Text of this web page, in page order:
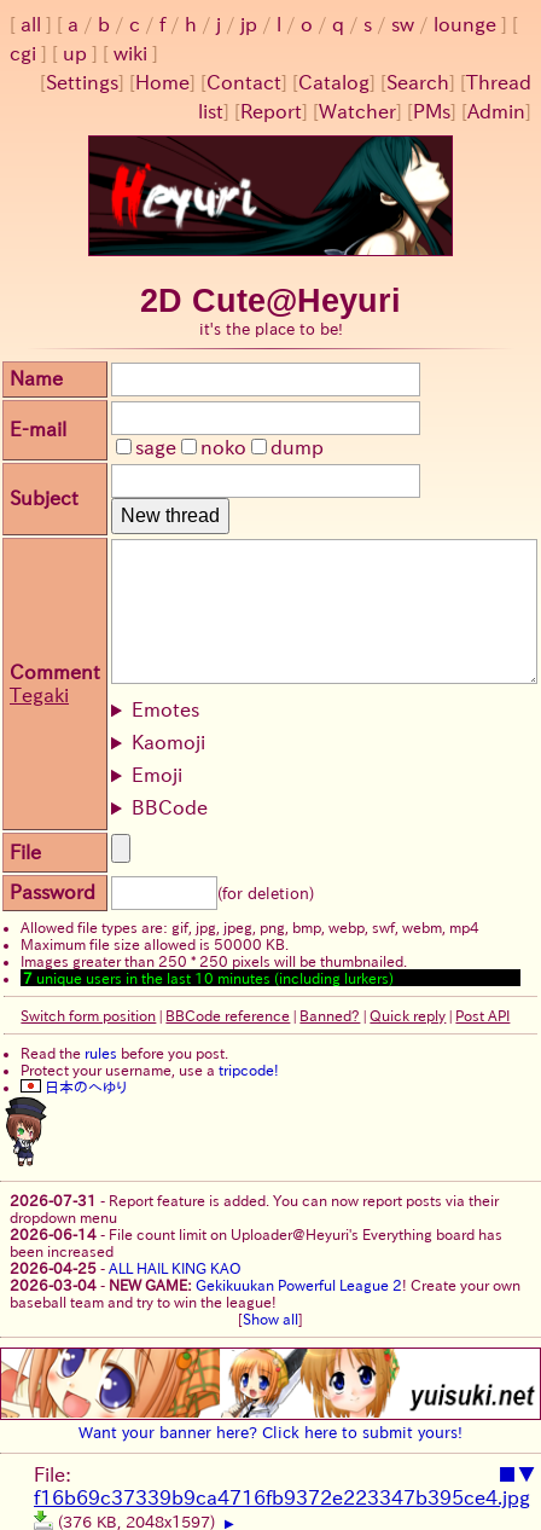
all a / b / c / f/ h / j / jp / / o / q / s / sw / lounge
cgi
up
wiki
[Settings] [ Home] [Contact] [Catalog] [Search] [Thread
list] [ Report] [Watcher] [ PMs] [Admin]
2D Cute@Heyuri
it's the place to be!
Name
E-mail
sage
noko dump
Subject
New thread
Comment
Tegaki
Emotes
Kaomoji
Emoji
BBCode
File
Password (for deletion)
Allowed file types are: gif, jpg, jpeg, png, bmp, webp, swf, webm, mp4
Maximum file size allowed is 50000 KB.
Images greater than 250 * 250 pixels will be thumbnailed.
7unique users in the last 10 minutes (including lurkers)
Switch form position BBCode reference Banned? |Quick reply Post API
Read the rules before you post.
Protect your username, use atripcode!
日本のへゆり
2026-07-31 - Report feature is added. You can now report posts via their
dropdown menu
2026-06-14 - File count limit on Uploader@Heyuri's Everything board has
been increased
2026-04-25 - ALL HAIL KING KAO
2026-03-04 - NEW GAME: Gekikuukan Powerful League 2! Create your own
baseball team and try to win the league!
[Show all ]
Want your banner here? Click here to submit yours!
▼
File:
f16b69c37339b9ca4716fb9372e223347b395ce4.jpg
(376 KB, 2048x1597) ▶